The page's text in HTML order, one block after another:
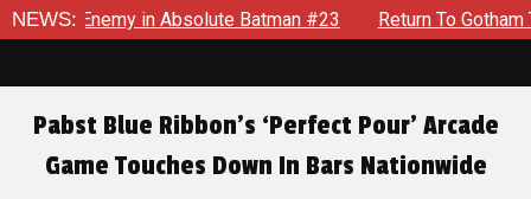
NEWS:
Enemy in Absolute Batman #23 Return To Gotham To
Pabst Blue Ribbon’s ‘Perfect Pour’ Arcade
Game Touches Down In Bars Nationwide